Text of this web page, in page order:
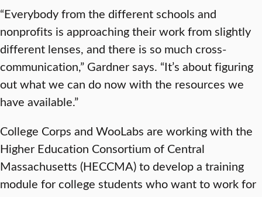
“Everybody from the different schools and
nonprofits is approaching their work from slightly
different lenses, and there is so much cross-
communication,” Gardner says. “It’s about figuring
out what we can do now with the resources we
have available.”
College Corps and WooLabs are working with the
Higher Education Consortium of Central
Massachusetts (HECCMA) to develop a training
module for college students who want to work for